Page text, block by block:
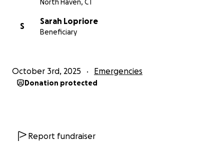
North Haven, CT
S
Sarah Lopriore
Beneficiary
October 3rd, 2025 Emergencies
Donation protected
Report fundraiser